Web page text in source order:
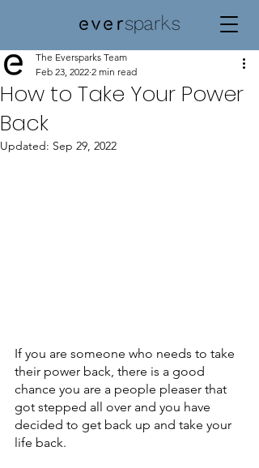
How to Take Your Power
Back
The Eversparks Team
Feb 23, 2022 2 min read
Updated: Sep 29, 2022
If you are someone who needs to take
their power back, there is a good
chance you are a people pleaser that
got stepped all over and you have
decided to get back up and take your
life back.